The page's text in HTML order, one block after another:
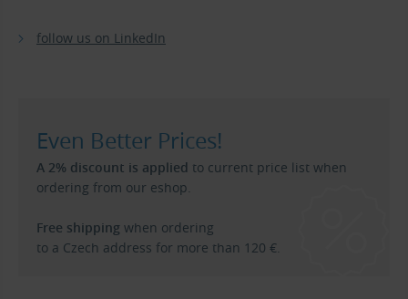
follow us on LinkedIn
Even Better Prices!
A 2% discount is applied to current price list when
ordering from our eshop.
Free shipping when ordering
to a Czech address for more than 120 €.